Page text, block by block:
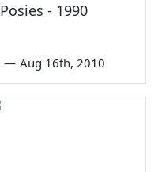
Posies - 1990
— Aug 16th, 2010